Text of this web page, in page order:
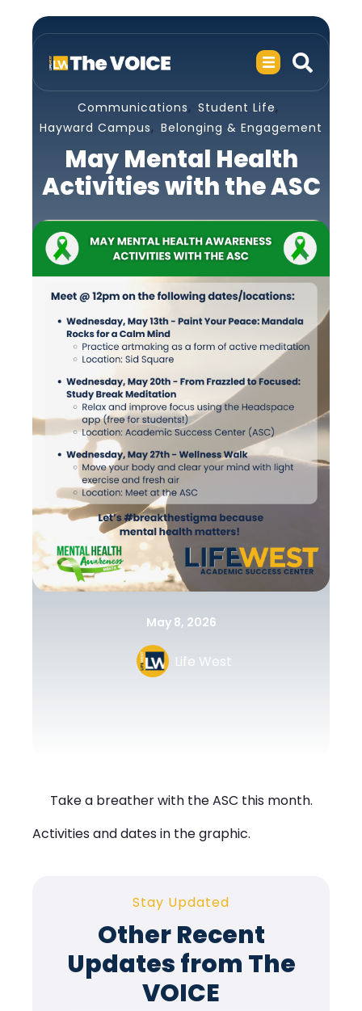
Communications, Student Life,
Hayward Campus, Belonging & Engagement
May Mental Health
Activities with the ASC
May 8, 2026
Life West
Take a breather with the ASC this month.
Activities and dates in the graphic.
Stay Updated
Other Recent
Updates from The
VOICE